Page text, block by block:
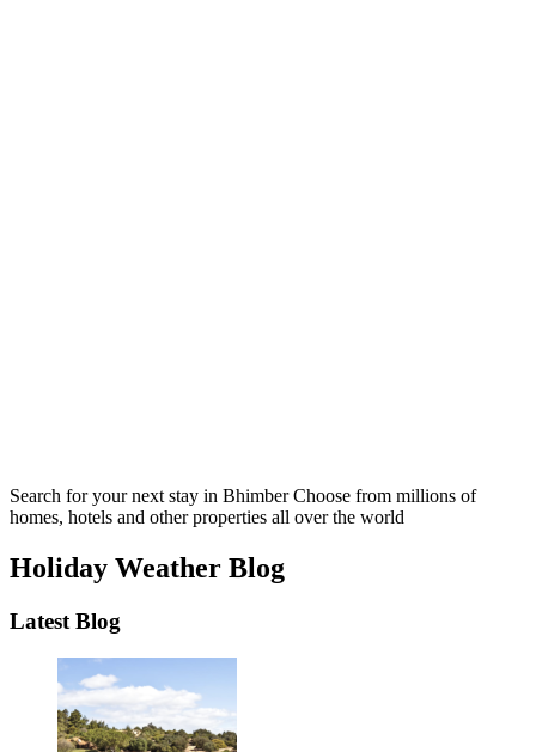
Search for your next stay in BhimberChoose from millions of
homes, hotels and other properties all over the world
Holiday Weather Blog
Latest Blog